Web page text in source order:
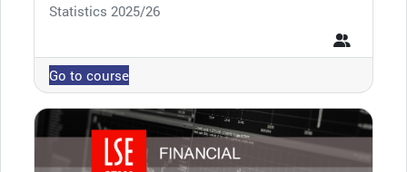
Course category
Statistics 2025/26
Go to course